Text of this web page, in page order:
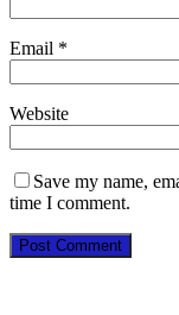
Email *
Website
Save my name,
time I comment.